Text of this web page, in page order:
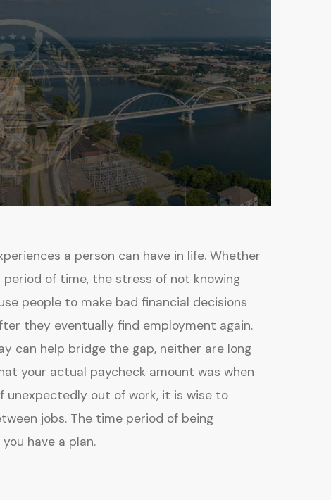
a person can have in life. Whether
of time, the stress of not knowing
people to make bad financial decisions
they eventually find employment again.
can help bridge the gap, neither are long
your actual paycheck amount was when
unexpectedly out of work, it is wise to
jobs. The time period of being
have a plan.